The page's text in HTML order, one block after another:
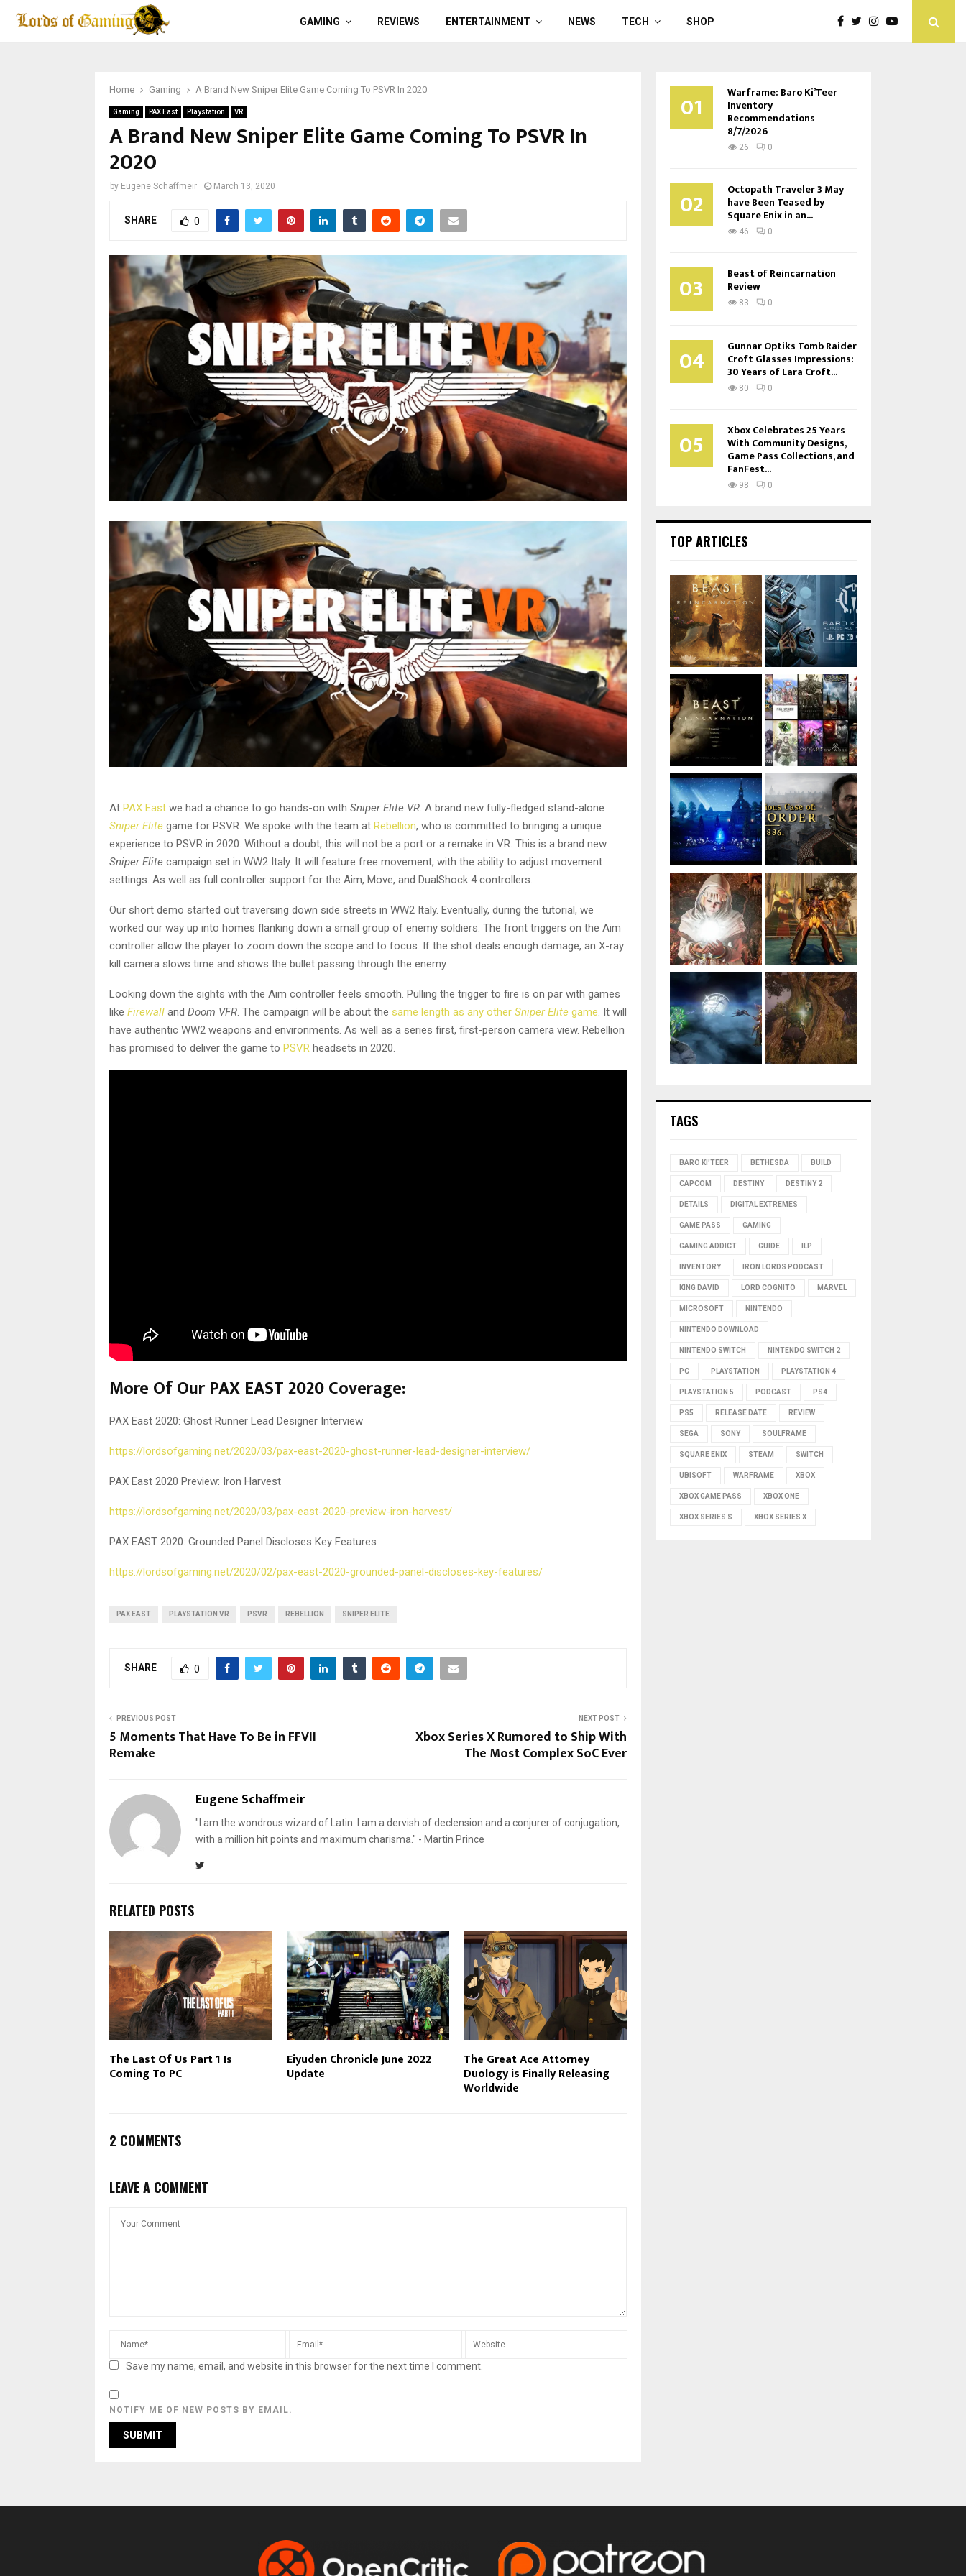
GAMING REVIEWS ENTERTAINMENT NEWS TECH SHOP
Home Gaming A Brand New Sniper Elite Game Coming To PSVR In 2020
Gaming PAX East Playstation VR
A Brand New Sniper Elite Game Coming To PSVR In
2020
by Eugene Schaffmeir March 13, 2020
SHARE 0
At PAX East we had a chance to go hands-on with Sniper Elite VR. A brand new fully-fledged stand-alone
Sniper Elite game for PSVR. We spoke with the team at Rebellion, who is committed to bringing a unique
experience to PSVR in 2020. Without a doubt, this will not be a port or a remake in VR. This is a brand new
Sniper Elite campaign set in WW2 Italy. It will feature free movement, with the ability to adjust movement
settings. As well as full controller support for the Aim, Move, and DualShock 4 controllers.
Our short demo started out traversing down side streets in WW2 Italy. Eventually, during the tutorial, we
worked our way up into homes flanking down a small group of enemy soldiers. The front triggers on the Aim
controller allow the player to zoom down the scope and to focus. If the shot deals enough damage, an X-ray
kill camera slows time and shows the bullet passing through the enemy.
Looking down the sights with the Aim controller feels smooth. Pulling the trigger to fire is on par with games
like Firewall and Doom VFR. The campaign will be about the same length as any other Sniper Elite game. It will
have authentic WW2 weapons and environments. As well as a series first, first-person camera view. Rebellion
has promised to deliver the game to PSVR headsets in 2020.
More Of Our PAX EAST 2020 Coverage:
PAX East 2020: Ghost Runner Lead Designer Interview
https://lordsofgaming.net/2020/03/pax-east-2020-ghost-runner-lead-designer-interview/
PAX East 2020 Preview: Iron Harvest
https://lordsofgaming.net/2020/03/pax-east-2020-preview-iron-harvest/
PAX EAST 2020: Grounded Panel Discloses Key Features
https://lordsofgaming.net/2020/02/pax-east-2020-grounded-panel-discloses-key-features/
PAX EAST PLAYSTATION VR PSVR REBELLION SNIPER ELITE
SHARE 0
PREVIOUS POST
5 Moments That Have To Be in FFVII
Remake
NEXT POST
Xbox Series X Rumored to Ship With
The Most Complex SoC Ever
Eugene Schaffmeir
"I am the wondrous wizard of Latin. I am a dervish of declension and a conjurer of conjugation,
with a million hit points and maximum charisma." - Martin Prince
RELATED POSTS
The Last Of Us Part 1 Is
Coming To PC
Eiyuden Chronicle June 2022
Update
The Great Ace Attorney
Duology is Finally Releasing
Worldwide
2 COMMENTS
LEAVE A COMMENT
Save my name, email, and website in this browser for the next time I comment.
NOTIFY ME OF NEW POSTS BY EMAIL.
01 Warframe: Baro Ki’Teer
Inventory
Recommendations
8/7/2026
26 0
02 Octopath Traveler 3 May
have Been Teased by
Square Enix in an...
46 0
03 Beast of Reincarnation
Review
83 0
04 Gunnar Optiks Tomb Raider
Croft Glasses Impressions:
30 Years of Lara Croft...
80 0
05 Xbox Celebrates 25 Years
With Community Designs,
Game Pass Collections, and
FanFest...
98 0
TOP ARTICLES
TAGS
BARO KI'TEER BETHESDA BUILD
CAPCOM DESTINY DESTINY 2
DETAILS DIGITAL EXTREMES
GAME PASS GAMING
GAMING ADDICT GUIDE ILP
INVENTORY IRON LORDS PODCAST
KING DAVID LORD COGNITO MARVEL
MICROSOFT NINTENDO
NINTENDO DOWNLOAD
NINTENDO SWITCH NINTENDO SWITCH 2
PC PLAYSTATION PLAYSTATION 4
PLAYSTATION 5 PODCAST PS4
PS5 RELEASE DATE REVIEW
SEGA SONY SOULFRAME
SQUARE ENIX STEAM SWITCH
UBISOFT WARFRAME XBOX
XBOX GAME PASS XBOX ONE
XBOX SERIES S XBOX SERIES X